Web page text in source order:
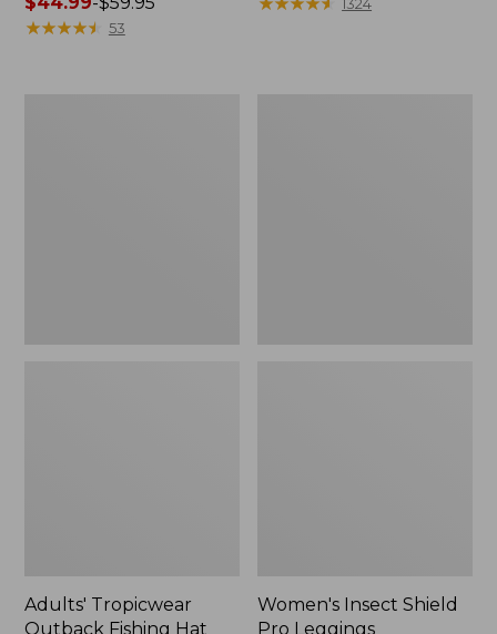
range
★★★★★
★★★★★ 53
Adults' Tropicwear
Outback Fishing Hat
Women's Insect Shield
Pro Leggings